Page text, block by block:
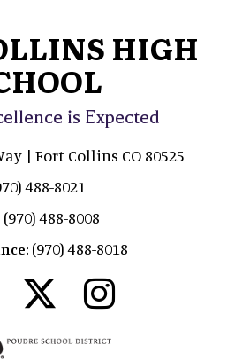
HIGH
is Expected
| Fort Collins CO 80525
488-8021
(970) 488-8008
(970) 488-8018